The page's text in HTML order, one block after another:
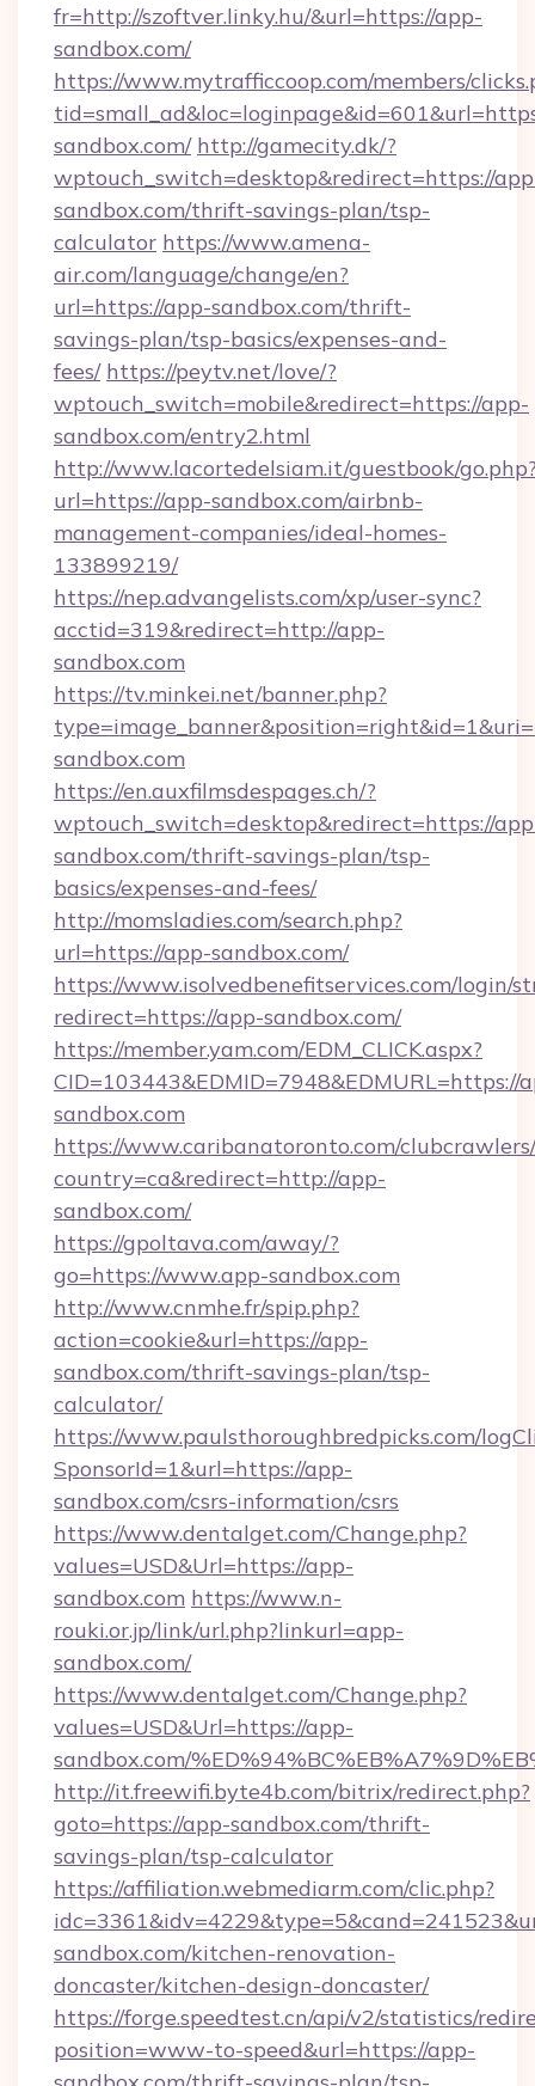
fr=http://szoftver.linky.hu/&url=https://app-
sandbox.com/
https://www.mytrafficcoop.com/members/
sandbox.com/ http://gamecity.dk/?
wptouch_switch=desktop&redirect=https://
sandbox.com/thrift-savings-plan/tsp-
calculator https://www.amena-
air.com/language/change/en?
url=https://app-sandbox.com/thrift-
savings-plan/tsp-basics/expenses-and-
fees/ https://peytv.net/love/?
wptouch_switch=mobile&redirect=https://app-
sandbox.com/entry2.html
http://www.lacortedelsiam.it/guestbook/
url=https://app-sandbox.com/airbnb-
management-companies/ideal-homes-
133899219/
https://nep.advangelists.com/xp/user-sync?
acctid=319&redirect=http://app-
sandbox.com
https://tv.minkei.net/banner.php?
sandbox.com
https://en.auxfilmsdespages.ch/?
wptouch_switch=desktop&redirect=https://
sandbox.com/thrift-savings-plan/tsp-
basics/expenses-and-fees/
http://momsladies.com/search.php?
url=https://app-sandbox.com/
https://www.isolvedbenefitservices.com/login/
redirect=https://app-sandbox.com/
https://member.yam.com/EDM_CLICK.aspx?
CID=103443&EDMID=7948&EDMURL=https://
sandbox.com
https://www.caribanatoronto.com/
country=ca&redirect=http://app-
sandbox.com/
https://gpoltava.com/away/?
go=https://www.app-sandbox.com
http://www.cnmhe.fr/spip.php?
action=cookie&url=https://app-
sandbox.com/thrift-savings-plan/tsp-
calculator/
https://www.paulsthoroughbredpicks.com/
SponsorId=1&url=https://app-
sandbox.com/csrs-information/csrs
https://www.dentalget.com/Change.php?
values=USD&Url=https://app-
sandbox.com https://www.n-
rouki.or.jp/link/url.php?linkurl=app-
sandbox.com/
https://www.dentalget.com/Change.php?
values=USD&Url=https://app-
sandbox.com/
http://it.freewifi.byte4b.com/bitrix/redirect.php?
goto=https://app-sandbox.com/thrift-
savings-plan/tsp-calculator
https://affiliation.webmediarm.com/clic.php?
sandbox.com/kitchen-renovation-
doncaster/kitchen-design-doncaster/
https://forge.speedtest.cn/api/v2/statistics/
position=www-to-speed&url=https://app-